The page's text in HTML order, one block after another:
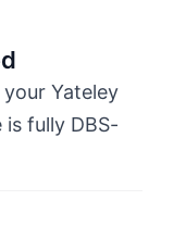
Yateley
fully DBS-